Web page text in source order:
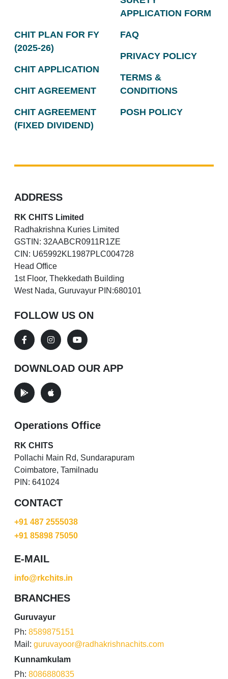
APPLICATION FORM
CHIT PLAN FOR FY
(2025-26)
CHIT APPLICATION
CHIT AGREEMENT
CHIT AGREEMENT
(FIXED DIVIDEND)
FAQ
PRIVACY POLICY
TERMS &
CONDITIONS
POSH POLICY
ADDRESS
RK CHITS Limited
Radhakrishna Kuries Limited
GSTIN: 32AABCR0911R1ZE
CIN: U65992KL1987PLC004728
Head Office
1st Floor, Thekkedath Building
West Nada, Guruvayur PIN:680101
FOLLOW US ON
DOWNLOAD OUR APP
Operations Office
RK CHITS
Pollachi Main Rd, Sundarapuram
Coimbatore, Tamilnadu
PIN: 641024
CONTACT
+91 487 2555038
+91 85898 75050
E-MAIL
info@rkchits.in
BRANCHES
Guruvayur
Ph: 8589875151
Mail: guruvayoor@radhakrishnachits.com
Kunnamkulam
Ph: 8086880835